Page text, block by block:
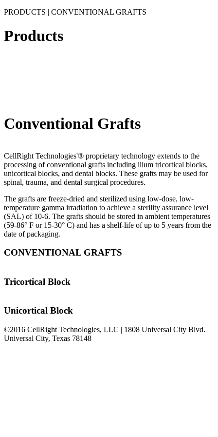
PRODUCTS | CONVENTIONAL GRAFTS
Products
Conventional Grafts
CellRight Technologies'® proprietary technology extends to the
processing of conventional grafts including ilium tricortical blocks,
unicortical blocks, and dental blocks. These grafts may be used for
spinal, trauma, and dental surgical procedures.
The grafts are freeze-dried and sterilized using low-dose, low-
temperature gamma irradiation to achieve a sterility assurance level
(SAL) of 10-6. The grafts should be stored in ambient temperatures
(59-86° F or 15-30° C) and has a shelf-life of up to 5 years from the
date of packaging.
CONVENTIONAL GRAFTS
Tricortical Block
Unicortical Block
©2016 CellRight Technologies, LLC | 1808 Universal City Blvd.
Universal City, Texas 78148